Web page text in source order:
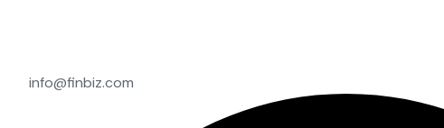
info@finbiz.com